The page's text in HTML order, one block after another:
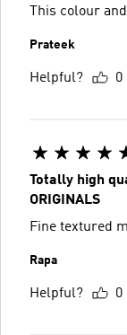
This colour
Prateek
Helpful? 0
Totally high
ORIGINALS
Fine textured
Rapa
Helpful? 0